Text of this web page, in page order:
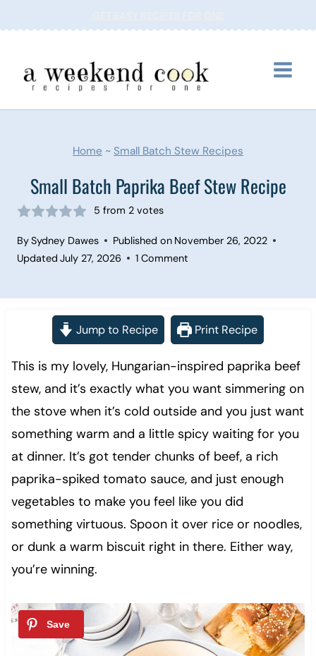
to
Home ~ Small Batch Stew Recipes
Small Batch Paprika Beef Stew Recipe
5 from 2votes
BySydney Dawes Published on November 26, 2022
Updated July 27, 2026 1 Comment
Jump to Recipe Print Recipe
This is my lovely, Hungarian-inspired paprika beef
stew, and it’s exactly what you want simmering on
the stove when it’s cold outside and you just want
something warm and a little spicy waiting for you
at dinner. It’s got tender chunks of beef, a rich
paprika-spiked tomato sauce, and just enough
vegetables to make you feel like you did
something virtuous. Spoon it over rice or noodles,
or dunk a warm biscuit right in there. Either way,
you’re winning.